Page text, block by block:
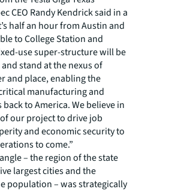
CEO Randy Kendrick said in a
half an hour from Austin and
to College Station and
use super-structure will be
stand at the nexus of
and place, enabling the
manufacturing and
to America. We believe in
our project to drive job
and economic security to
to come.”
– the region of the state
largest cities and the
population – was strategically